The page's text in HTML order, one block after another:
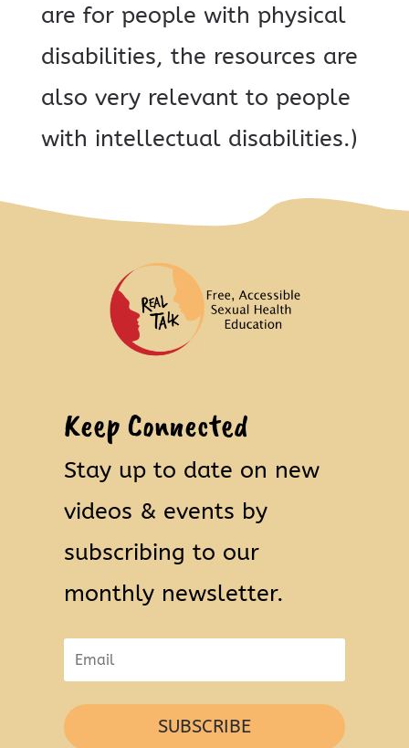
are for people with physical
disabilities, the resources are
also very relevant to people
with intellectual disabilities.)
Keep Connected
Stay up to date on new
videos & events by
subscribing to our
monthly newsletter.
SUBSCRIBE